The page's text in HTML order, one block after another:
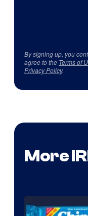
By signing up, you
agree to the Terms of
Privacy Policy.
More